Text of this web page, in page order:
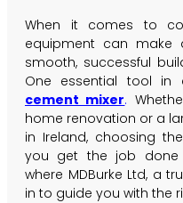
When it comes to
equipment can make
smooth, successful
One essential tool in
cement mixer.
home renovation or a
in Ireland, choosing
you get the job done
where MDBurke Ltd, a
in to guide you with the